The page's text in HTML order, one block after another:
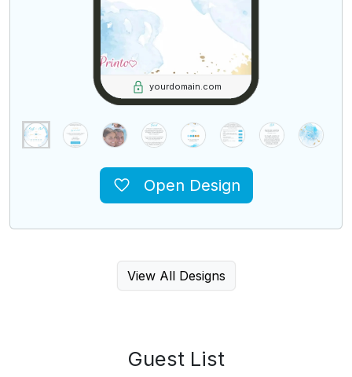
yourdomain.com
Open Design
View All Designs
Guest List